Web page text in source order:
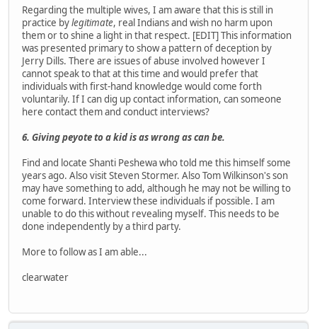
Regarding the multiple wives, I am aware that this is still in
practice bylegitimate, real Indians and wish no harm upon
them or to shine a light in that respect. [EDIT] This information
was presented primary to show a pattern of deception by
Jerry Dills. There are issues of abuse involved however I
cannot speak to that at this time and would prefer that
individuals with first-hand knowledge would come forth
voluntarily. If I can dig up contact information, can someone
here contact them and conduct interviews?
6. Giving peyote to a kid is as wrong as can be.
Find and locate Shanti Peshewa who told me this himself some
years ago. Also visit Steven Stormer. Also Tom Wilkinson's son
may have something to add, although he may not be willing to
come forward. Interview these individuals if possible. I am
unable to do this without revealing myself. This needs to be
done independently by a third party.
More to follow as I am able...
clearwater